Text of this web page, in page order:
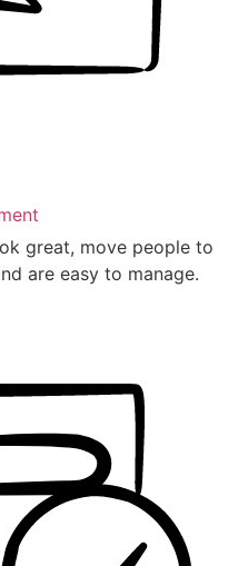
great, move people to
are easy to manage.